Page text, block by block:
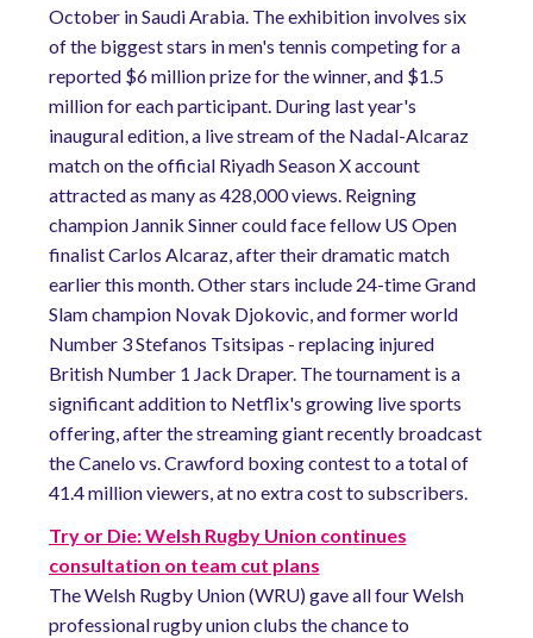
October in Saudi Arabia. The exhibition involves six
of the biggest stars in men's tennis competing for a
reported $6 million prize for the winner, and $1.5
million for each participant. During last year's
inaugural edition, a live stream of the Nadal-Alcaraz
match on the official Riyadh Season X account
attracted as many as 428,000 views. Reigning
champion Jannik Sinner could face fellow US Open
finalist Carlos Alcaraz, after their dramatic match
earlier this month. Other stars include 24-time Grand
Slam champion Novak Djokovic, and former world
Number 3 Stefanos Tsitsipas - replacing injured
British Number 1 Jack Draper. The tournament is a
significant addition to Netflix's growing live sports
offering, after the streaming giant recently broadcast
the Canelo vs. Crawford boxing contest to a total of
41.4 million viewers, at no extra cost to subscribers.
Try or Die: Welsh Rugby Union continues
consultation on team cut plans
The Welsh Rugby Union (WRU) gave all four Welsh
professional rugby union clubs the chance to